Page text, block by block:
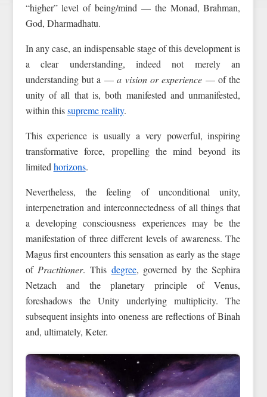
“higher” level of being/mind — the Monad, Brahman,
God, Dharmadhatu.
In any case, an indispensable stage of this development is
a clear understanding, indeed not merely an
understanding but a —a vision or experience — of the
unity of all that is, both manifested and unmanifested,
within thissupreme reality.
This experience is usually a very powerful, inspiring
transformative force, propelling the mind beyond its
limited horizons.
Nevertheless, the feeling of unconditional unity,
interpenetration and interconnectedness of all things that
a developing consciousness experiences may be the
manifestation of three different levels of awareness. The
Magus first encounters this sensation as early as the stage
of Practitioner. This degree, governed by the Sephira
Netzach and the planetary principle of Venus,
foreshadows the Unity underlying multiplicity. The
subsequent insights into oneness are reflections of Binah
and, ultimately, Keter.